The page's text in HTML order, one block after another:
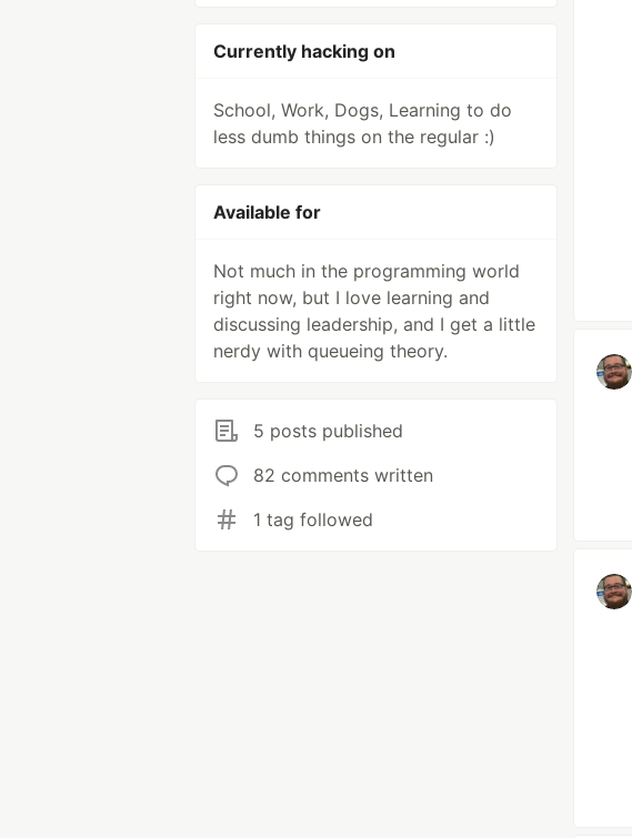
Currently hacking on
School, Work, Dogs, Learning to do
less dumb things on the regular :)
Available for
Not much in the programming world
right now, but I love learning and
discussing leadership, and I get a little
nerdy with queueing theory.
5 posts published
82 comments written
1 tag followed